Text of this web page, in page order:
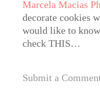
Marcela Macias
decorate cookies
would like to
check THIS…
Submit a